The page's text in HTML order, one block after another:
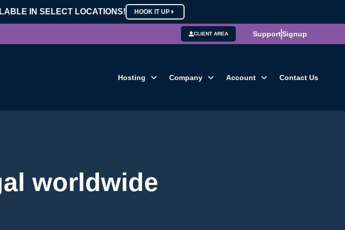
IN SELECT LOCATIONS! HOOK IT UP
CLIENT AREA SupportSignup
Hosting Company Account Contact Us
worldwide